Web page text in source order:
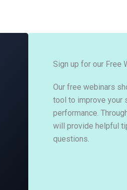
Sign up for our Free
Our free webinars
tool to improve your
performance.
will provide helpful
questions.